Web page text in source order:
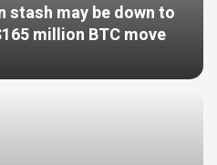
stash may be down to
million BTC move